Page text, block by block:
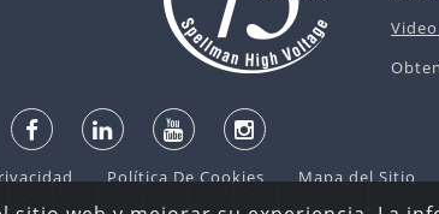
Política De Cookies
Mapa del Sitio